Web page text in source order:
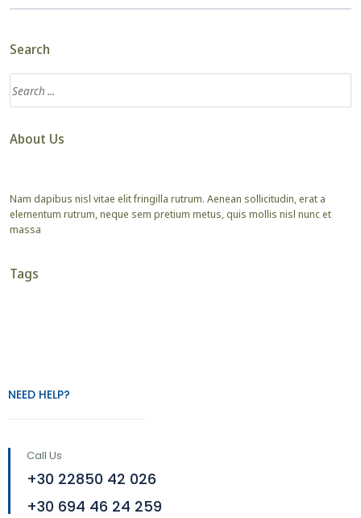
Search
About Us
Nam dapibus nisl vitae elit fringilla rutrum. Aenean sollicitudin, erat a
elementum rutrum, neque sem pretium metus, quis mollis nisl nunc et
massa
Tags
NEED HELP?
Call Us
+30 22850 42 026
+30 694 46 24 259